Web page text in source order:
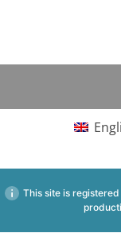
This site is registered